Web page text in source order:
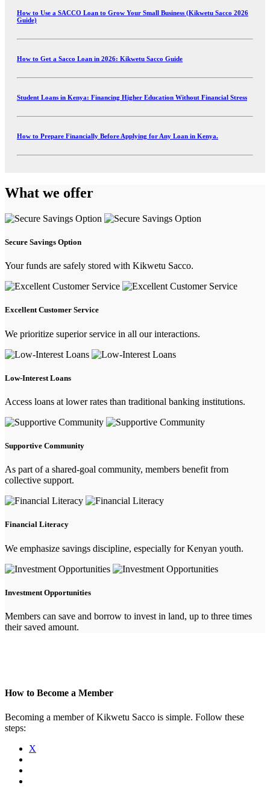
How to Use a SACCO Loan to Grow Your Small Business (Kikwetu Sacco 2026
Guide)
How to Get a Sacco Loan in 2026: Kikwetu Sacco Guide
Student Loans in Kenya: Financing Higher Education Without Financial Stress
How to Prepare Financially Before Applying for Any Loan in Kenya.
What we offer
Secure Savings Option
Your funds are safely stored with Kikwetu Sacco.
Excellent Customer Service
We prioritize superior service in all our interactions.
Low-Interest Loans
Access loans at lower rates than traditional banking institutions.
Supportive Community
As part of a shared-goal community, members benefit from
collective support.
Financial Literacy
We emphasize savings discipline, especially for Kenyan youth.
Investment Opportunities
Members can save and borrow to invest in land, up to three times
their saved amount.
How to Become a Member
Becoming a member of Kikwetu Sacco is simple. Follow these
steps:
X